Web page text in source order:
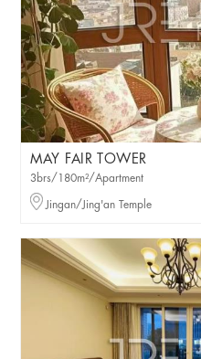
MAY FAIR TOWER
3brs/180m²/Apartment
Jingan/Jing'an Temple